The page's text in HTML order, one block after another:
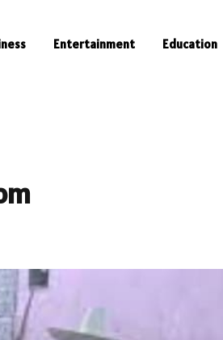
Entertainment Education